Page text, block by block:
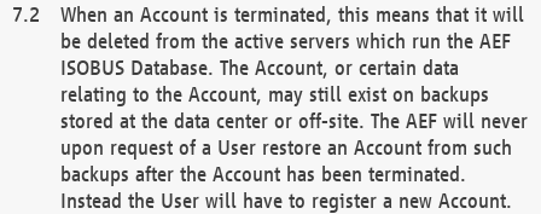
When an Account is terminated, this means that it will
be deleted from the active servers which run the AEF
ISOBUS Database. The Account, or certain data
relating to the Account, may still exist on backups
stored at the data center or off-site. The AEF will never
upon request of a User restore an Account from such
backups after the Account has been terminated.
Instead the User will have to register a new Account.